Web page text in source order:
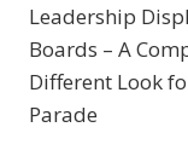
Leadership
Boards – A
Different Look
Parade